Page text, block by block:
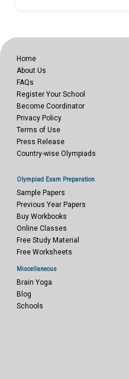
Home
About Us
FAQs
Register Your School
Become Coordinator
Privacy Policy
Terms of Use
Press Release
Country-wise Olympiads
Olympiad Exam Preparation
Sample Papers
Previous Year Papers
Buy Workbooks
Online Classes
Free Study Material
Free Worksheets
Miscellaneous
Brain Yoga
Blog
Schools